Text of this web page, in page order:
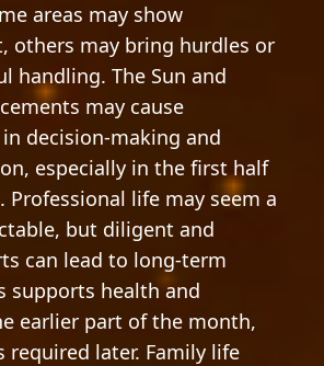
areas may show
others may bring hurdles or
handling. The Sun and
may cause
decision-making and
especially in the first half
life may seem a
but diligent and
can lead to long-term
supports health and
earlier part of the month,
required later. Family life